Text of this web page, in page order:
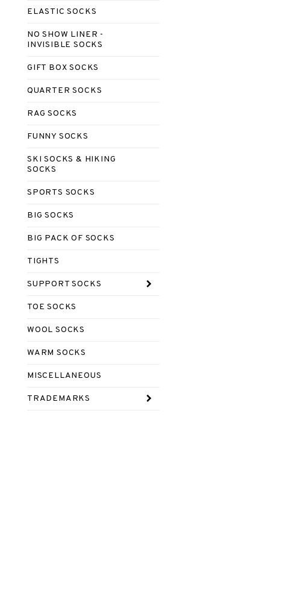
ELASTIC SOCKS
NO SHOW LINER -
INVISIBLE SOCKS
GIFT BOX SOCKS
QUARTER SOCKS
RAG SOCKS
FUNNY SOCKS
SKI SOCKS & HIKING
SOCKS
SPORTS SOCKS
BIG SOCKS
BIG PACK OF SOCKS
TIGHTS
SUPPORT SOCKS
TOE SOCKS
WOOL SOCKS
WARM SOCKS
MISCELLANEOUS
TRADEMARKS